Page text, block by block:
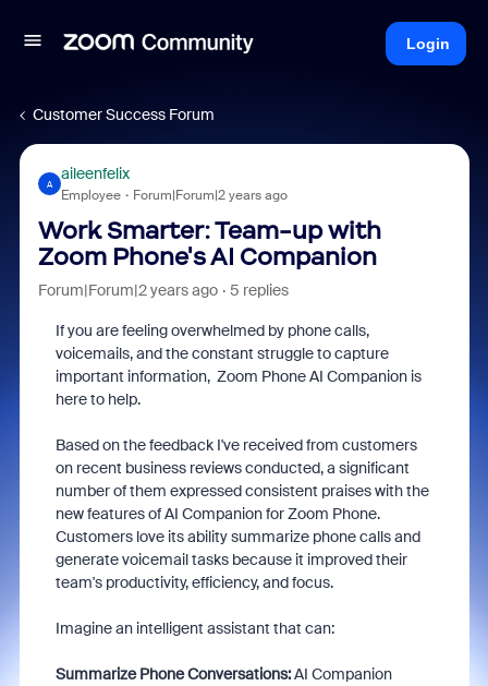
Login
Customer Success Forum
A
aileenfelix
Employee Forum|Forum|2 years ago
Work Smarter: Team-up with
Zoom Phone's AI Companion
Forum|Forum|2 years ago 5 replies
If you are feeling overwhelmed by phone calls,
voicemails, and the constant struggle to capture
important information, Zoom Phone AI Companion is
here to help.
Based on the feedback I've received from customers
on recent business reviews conducted, a significant
number of them expressed consistent praises with the
new features of AI Companion for Zoom Phone.
Customers love its ability summarize phone calls and
generate voicemail tasks because it improved their
team's productivity, efficiency, and focus.
Imagine an intelligent assistant that can:
Summarize Phone Conversations:AI Companion